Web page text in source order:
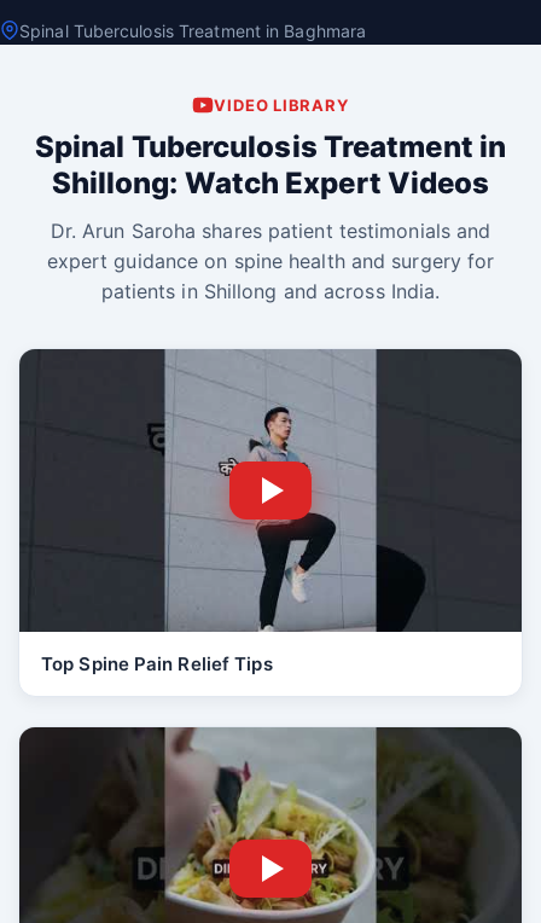
Spinal Tuberculosis Treatment in Baghmara
VIDEO LIBRARY
Spinal Tuberculosis Treatment in
Shillong: Watch Expert Videos
Dr. Arun Saroha shares patient testimonials and
expert guidance on spine health and surgery for
patients in Shillong and across India.
Top Spine Pain Relief Tips